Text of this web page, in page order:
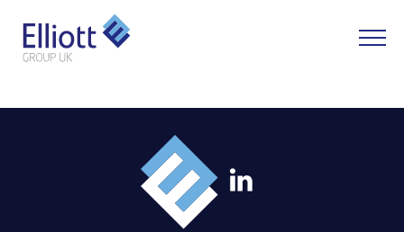
WHAT CAN WE HELP YOU WITH?